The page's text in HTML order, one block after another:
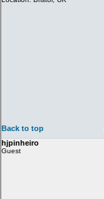
Back to top
hjpinheiro
Guest